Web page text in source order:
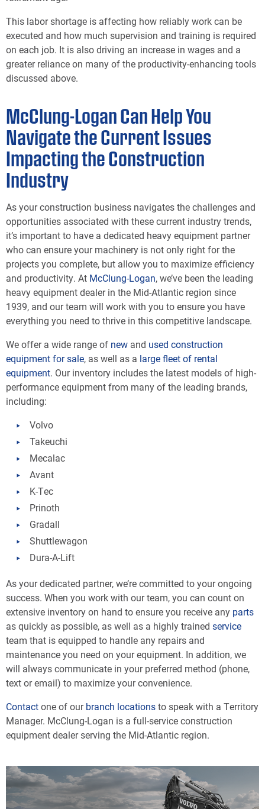
This labor shortage is affecting how reliably work can be
executed and how much supervision and training is required
on each job. It is also driving an increase in wages and a
greater reliance on many of the productivity-enhancing tools
discussed above.
McClung-Logan Can Help You
Navigate the Current Issues
Impacting the Construction
Industry
As your construction business navigates the challenges and
opportunities associated with these current industry trends,
it’s important to have a dedicated heavy equipment partner
who can ensure your machinery is not only right for the
projects you complete, but allow you to maximize efficiency
and productivity. At McClung-Logan, we’ve been the leading
heavy equipment dealer in the Mid-Atlantic region since
1939, and our team will work with you to ensure you have
everything you need to thrive in this competitive landscape.
We offer a wide range of new and used construction
equipment for sale, as well as a large fleet of rental
equipment. Our inventory includes the latest models of high-
performance equipment from many of the leading brands,
including:
Volvo
Takeuchi
Mecalac
Avant
K-Tec
Prinoth
Gradall
Shuttlewagon
Dura-A-Lift
As your dedicated partner, we’re committed to your ongoing
success. When you work with our team, you can count on
extensive inventory on hand to ensure you receive any parts
as quickly as possible, as well as a highly trained service
team that is equipped to handle any repairs and
maintenance you need on your equipment. In addition, we
will always communicate in your preferred method (phone,
text or email) to maximize your convenience.
Contactone of ourbranch locationsto speak with a Territory
Manager. McClung-Logan is a full-service construction
equipment dealer serving the Mid-Atlantic region.